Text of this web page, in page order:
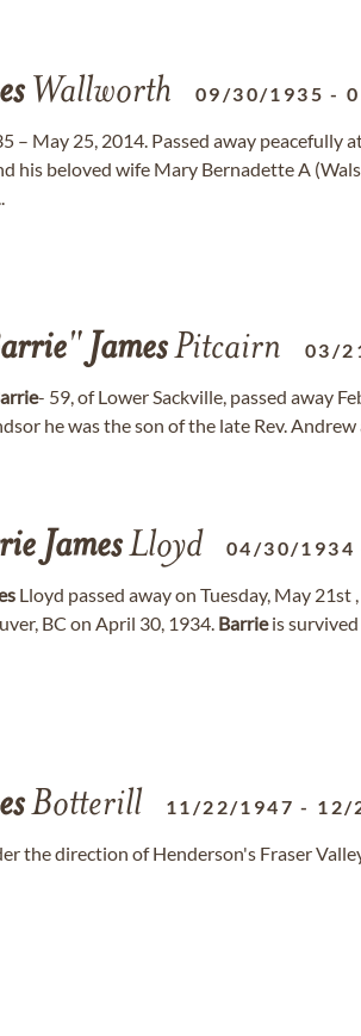
Wallworth 09/30/1935 -
– May 25, 2014. Passed away
his beloved wife Mary Bernadette A
" JamesPitcairn 03/
- 59, of Lower Sackville, passed away
he was the son of the late Rev.
JamesLloyd 04/30/1934
Lloyd passed away on Tuesday, May 21st
BC on April 30, 1934. Barrieis survived
Botterill 11/22/1947 - 12/
the direction of Henderson's Fraser